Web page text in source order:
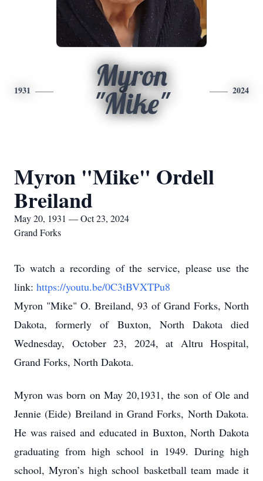
1931
Myron
"Mike"
2024
Myron "Mike" Ordell
Breiland
May 20, 1931 — Oct 23, 2024
Grand Forks
To watch a recording of the service, please use the
link: https://youtu.be/0C3tBVXTPu8
Myron "Mike" O. Breiland, 93 of Grand Forks, North
Dakota, formerly of Buxton, North Dakota died
Wednesday, October 23, 2024, at Altru Hospital,
Grand Forks, North Dakota.
Myron was born on May 20,1931, the son of Ole and
Jennie (Eide) Breiland in Grand Forks, North Dakota.
He was raised and educated in Buxton, North Dakota
graduating from high school in 1949. During high
school, Myron’s high school basketball team made it